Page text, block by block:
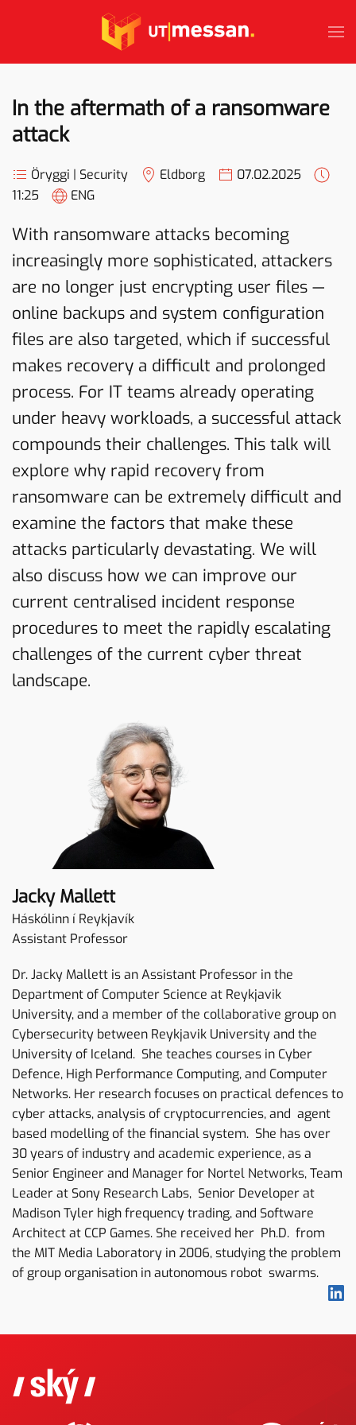
Skip to main content
In the aftermath of a ransomware
attack
Öryggi | Security Eldborg
07.02.2025
11:25
ENG
With ransomware attacks becoming
increasingly more sophisticated, attackers
are no longer just encrypting user files —
online backups and system configuration
files are also targeted, which if successful
makes recovery a difficult and prolonged
process. For IT teams already operating
under heavy workloads, a successful attack
compounds their challenges. This talk will
explore why rapid recovery from
ransomware can be extremely difficult and
examine the factors that make these
attacks particularly devastating. We will
also discuss how we can improve our
current centralised incident response
procedures to meet the rapidly escalating
challenges of the current cyber threat
landscape.
Jacky Mallett
Háskólinn í Reykjavík
Assistant Professor
Dr. Jacky Mallett is an Assistant Professor in the
Department of Computer Science at Reykjavik
University, and a member of the collaborative group on
Cybersecurity between Reykjavik University and the
University of Iceland. She teaches courses in Cyber
Defence, High Performance Computing, and Computer
Networks. Her research focuses on practical defences to
cyber attacks, analysis of cryptocurrencies, and agent
based modelling of the financial system. She has over
30 years of industry and academic experience, as a
Senior Engineer and Manager for Nortel Networks, Team
Leader at Sony Research Labs, Senior Developer at
Madison Tyler high frequency trading, and Software
Architect at CCP Games. She received her Ph.D. from
the MIT Media Laboratory in 2006, studying the problem
of group organisation in autonomous robot swarms.